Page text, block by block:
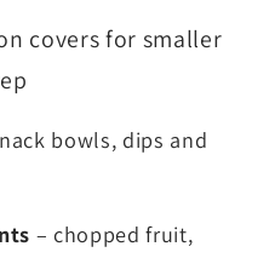
covers for smaller
bowls, dips and
– chopped fruit,